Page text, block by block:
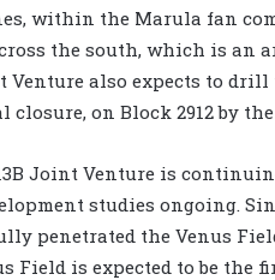
within the Marula fan
the south, which is an
Venture also expects to
on Block 2912 by the
Joint Venture is
studies ongoing.
penetrated the Venus
Field is expected to be the